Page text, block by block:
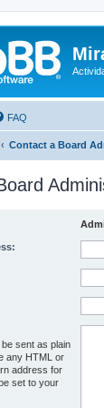
FAQ
Contact a Board
sent as plain
any HTML or
address for
set to your